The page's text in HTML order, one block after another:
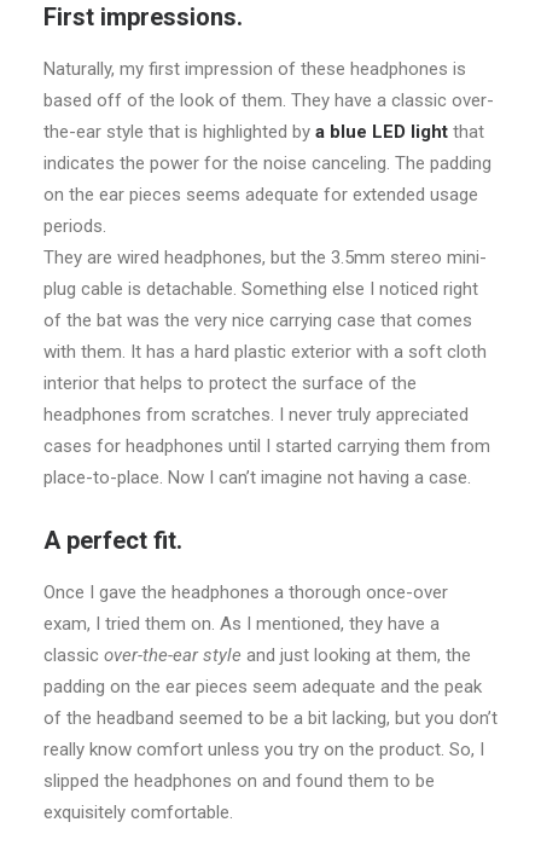
First impressions.
Naturally, my first impression of these headphones is
based off of the look of them. They have a classic over-
the-ear style that is highlighted by a blue LED light that
indicates the power for the noise canceling. The padding
on the ear pieces seems adequate for extended usage
periods.
They are wired headphones, but the 3.5mm stereo mini-
plug cable is detachable. Something else I noticed right
of the bat was the very nice carrying case that comes
with them. It has a hard plastic exterior with a soft cloth
interior that helps to protect the surface of the
headphones from scratches. I never truly appreciated
cases for headphones until I started carrying them from
place-to-place. Now I can’t imagine not having a case.
A perfect fit.
Once I gave the headphones a thorough once-over
exam, I tried them on. As I mentioned, they have a
classic over-the-ear style and just looking at them, the
padding on the ear pieces seem adequate and the peak
of the headband seemed to be a bit lacking, but you don’t
really know comfort unless you try on the product. So, I
slipped the headphones on and found them to be
exquisitely comfortable.